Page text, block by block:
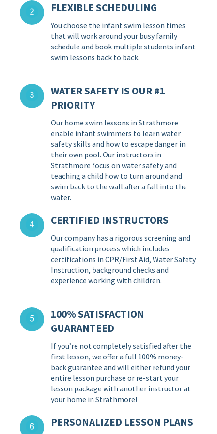
FLEXIBLE SCHEDULING
You choose the infant swim lesson times
that will work around your busy family
schedule and book multiple students infant
swim lessons back to back.
WATER SAFETY IS OUR #1
PRIORITY
Our home swim lessons in Strathmore
enable infant swimmers to learn water
safety skills and how to escape danger in
their own pool. Our instructors in
Strathmore focus on water safety and
teaching a child how to turn around and
swim back to the wall after a fall into the
water.
CERTIFIED INSTRUCTORS
Our company has a rigorous screening and
qualification process which includes
certifications in CPR/First Aid, Water Safety
Instruction, background checks and
experience working with children.
100% SATISFACTION
GUARANTEED
If you’re not completely satisfied after the
first lesson, we offer a full 100% money-
back guarantee and will either refund your
entire lesson purchase or re-start your
lesson package with another instructor at
your home in Strathmore!
PERSONALIZED LESSON PLANS